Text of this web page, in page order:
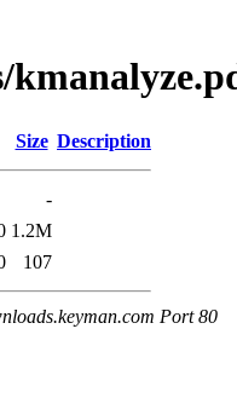
Size Description
-
1.2M
107
Port 80